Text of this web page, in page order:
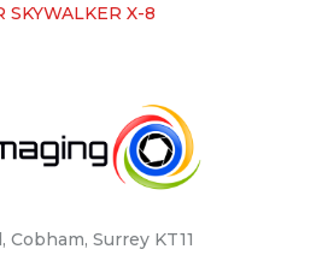
SKYWALKER X-8
Cobham, Surrey KT11